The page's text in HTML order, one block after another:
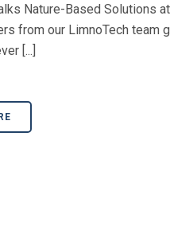
Nature-Based Solutions
from our LimnoTech team
[...]